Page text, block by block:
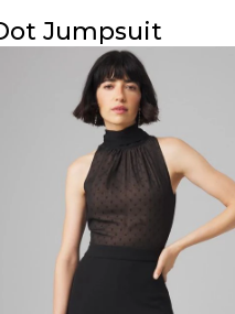
Jumpsuit